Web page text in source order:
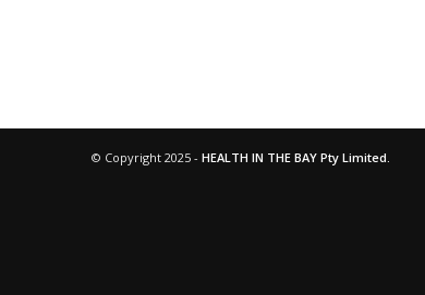
© Copyright 2025 - HEALTH IN THE BAY Pty Limited.